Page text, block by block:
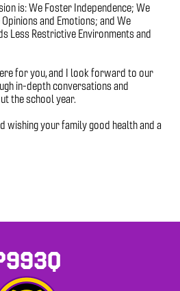
is: We Foster Independence; We
and Emotions; and We
Less Restrictive Environments and
for you, and I look forward to our
in-depth conversations and
the school year.
wishing your family good health and a